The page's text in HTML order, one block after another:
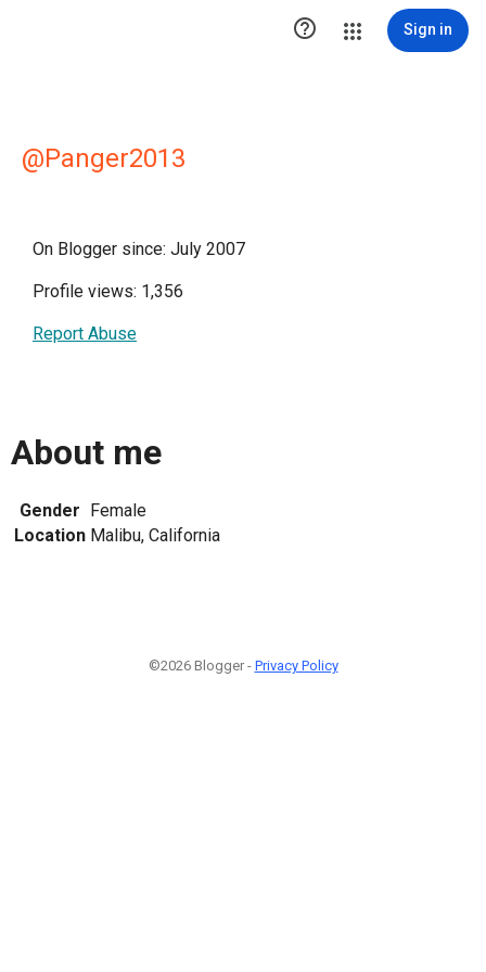
 Sign in
@Panger2013
On Blogger since: July 2007
Profile views: 1,356
Report Abuse
About me
Gender Female
Location Malibu, California
©2026 Blogger - Privacy Policy